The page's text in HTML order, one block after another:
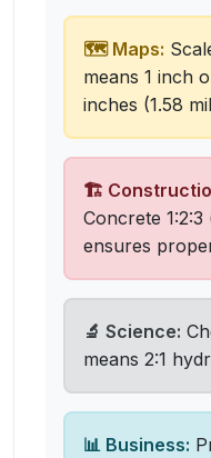
🗺️ Maps:
means 1 inch
inches (1.58
🏗️
Concrete
ensures
🔬 Science:
means 2:1
📊 Business: